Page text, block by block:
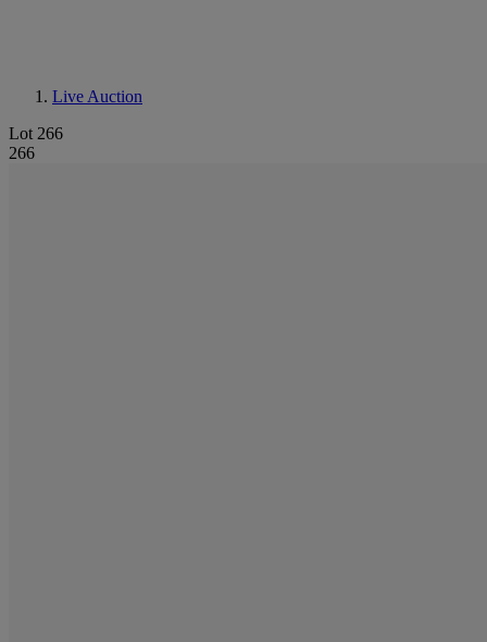
Live Auction
Lot 266
266